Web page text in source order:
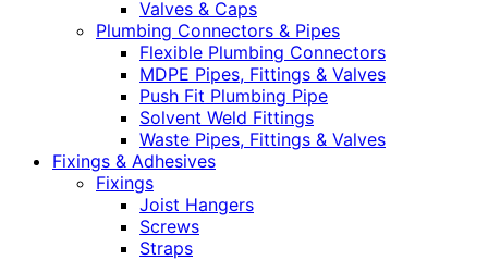
Valves & Caps
Plumbing Connectors & Pipes
Flexible Plumbing Connectors
MDPE Pipes, Fittings & Valves
Push Fit Plumbing Pipe
Solvent Weld Fittings
Waste Pipes, Fittings & Valves
Fixings & Adhesives
Fixings
Joist Hangers
Screws
Straps